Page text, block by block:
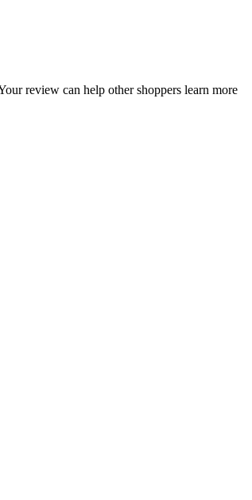
review can help other shoppers learn more